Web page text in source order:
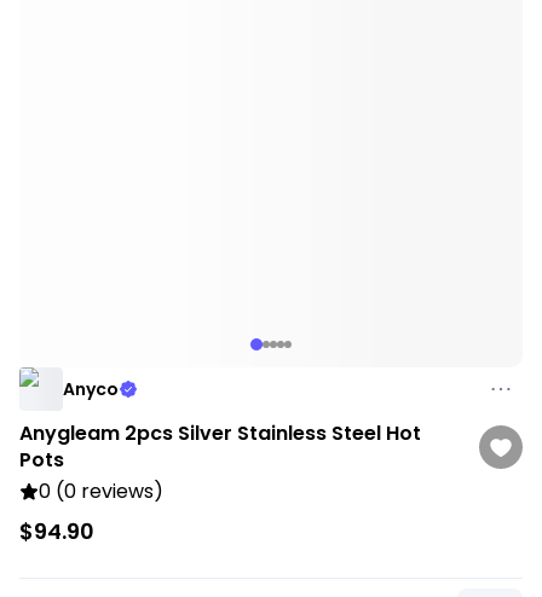
Anyco
Anygleam 2pcs Silver Stainless Steel Hot
Pots
0 (0 reviews)
$94.90